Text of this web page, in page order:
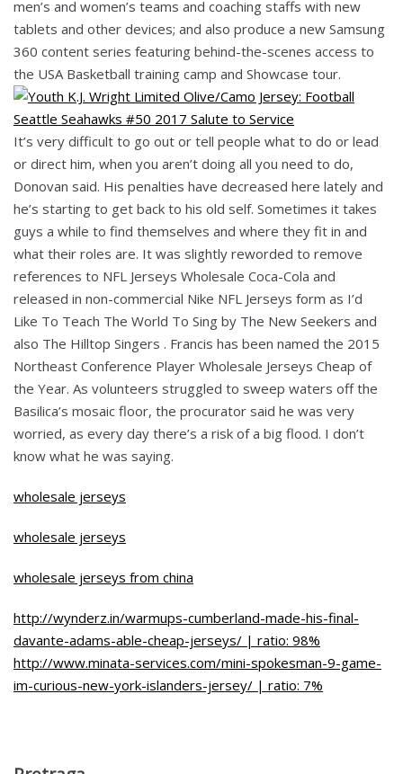
men’s and women’s teams and coaching staffs with new
tablets and other devices; and also produce a new Samsung
360 content series featuring behind-the-scenes access to
the USA Basketball training camp and Showcase tour.
It’s very difficult to go out or tell people what to do or lead
or direct him, when you aren’t doing all you need to do,
Donovan said. His penalties have decreased here lately and
he’s starting to get back to his old self. Sometimes it takes
guys a while to find themselves and where they fit in and
what their roles are. It was slightly reworded to remove
references to NFL Jerseys Wholesale Coca-Cola and
released in non-commercial Nike NFL Jerseys form as I’d
Like To Teach The World To Sing by The New Seekers and
also The Hilltop Singers . Francis has been named the 2015
Northeast Conference Player Wholesale Jerseys Cheap of
the Year. As volunteers struggled to sweep waters off the
Basilica’s mosaic floor, the procurator said he was very
worried, as every day there’s a risk of a big flood. I don’t
know what he was saying.
wholesale jerseys
wholesale jerseys
wholesale jerseys from china
http://wynderz.in/warmups-cumberland-made-his-final-
davante-adams-able-cheap-jerseys/ | ratio: 98%
http://www.minata-services.com/mini-spokesman-9-game-
im-curious-new-york-islanders-jersey/ | ratio: 7%